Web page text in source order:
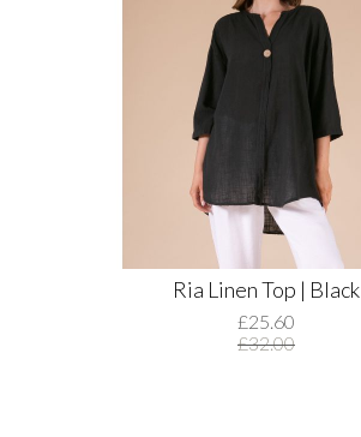
Ria Linen Top | Black
£25.60
£32.00